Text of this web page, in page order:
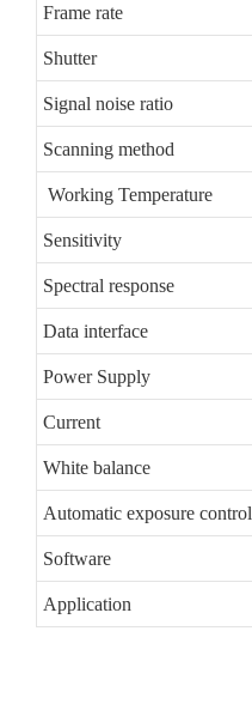
Frame rate
Shutter
Signal noise ratio
Scanning method
Working Temperature
Sensitivity
Spectral response
Data interface
Power Supply
Current
White balance
Automatic exposure control
Software
Application